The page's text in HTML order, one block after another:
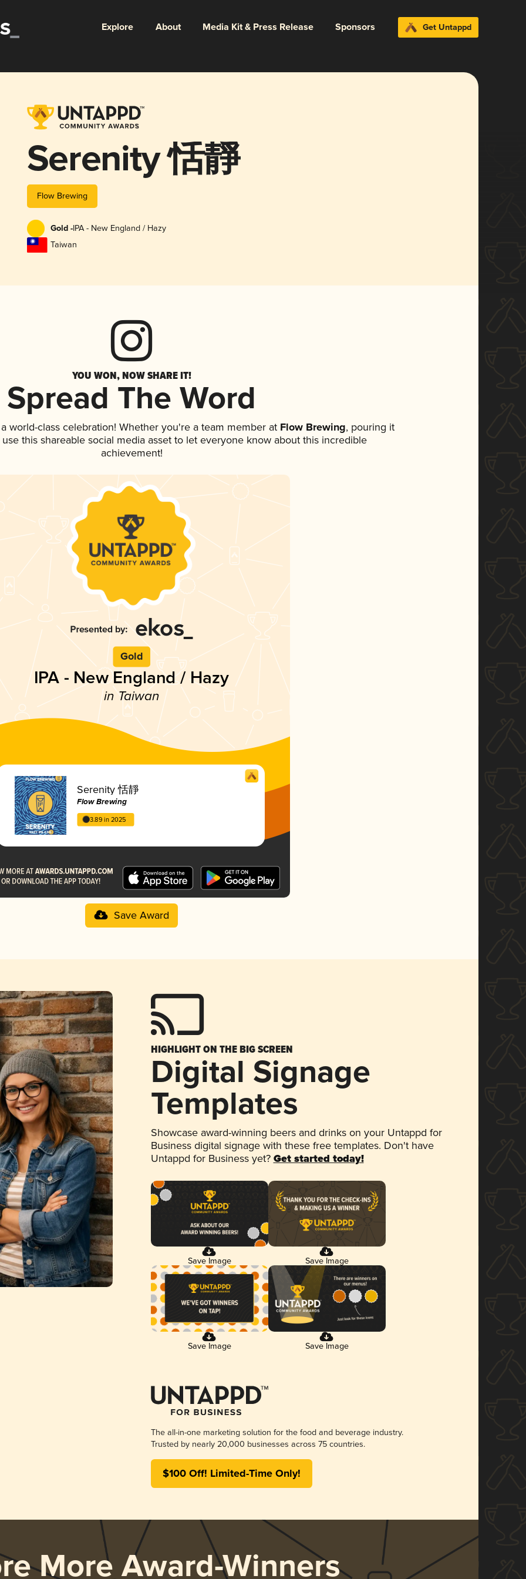
Explore About Media Kit & Press Release Sponsors Get Untappd
Serenity 恬靜
Flow Brewing
Gold -IPA - New England / Hazy
Taiwan
YOU WON, NOW SHARE IT!
Spread The Word
world-class celebration! Whether you're a team member atFlow Brewing, pouring it
this shareable social media asset to let everyone know about this incredible
achievement!
Gold
IPA - New England / Hazy
in Taiwan
Serenity 恬靜
Flow Brewing
3.89 in 2025
Save Award
HIGHLIGHT ON THE BIG SCREEN
Digital Signage
Templates
Showcase award-winning beers and drinks on your Untappd for
Business digital signage with these free templates. Don't have
Untappd for Business yet? Get started today!
Save Image Save Image
Save Image Save Image
The all-in-one marketing solution for the food and beverage industry.
Trusted by nearly 20,000 businesses across 75 countries.
$100 Off! Limited-Time Only!
More Award-Winners